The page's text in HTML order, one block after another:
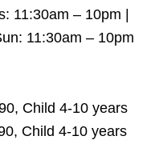
11:30am – 10pm |
11:30am – 10pm
Child 4-10 years
Child 4-10 years